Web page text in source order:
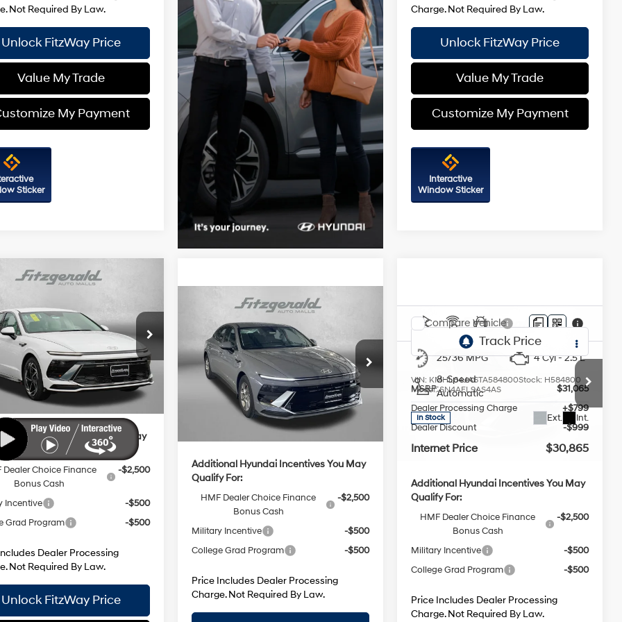
Unlock FitzWay Price
Value My Trade
My Payment
Sticker
Unlock FitzWay Price
Value My Trade
Customize My Payment
Interactive
Window Sticker
Hyundai SonataSEL
Stock:
SN4AAL9AS4AS
Ext. Int.
Speed
$32,765
Charge
+$799
-$1,025
Price $32,539
Hyundai Incentives You May
Dealer Choice Finance
Bonus Cash
-$2,500
Incentive
Grad Program
-$500
Not Required By Law.
Unlock FitzWay Price
Vehicle
Hyundai SonataSE
Price Drop
VIN:KMHL24JA7TA562655Stock:H562655
Model:
SN1AFL9AS4AS
In Stock Ext. Int.
8-Speed
Automatic
MSRP:
$29,260
Dealer Processing Charge
+$799
Dealer Discount
-$929
Internet Price $29,130
Additional Hyundai Incentives You May
Qualify For:
HMF Dealer Choice Finance
Bonus Cash
Military Incentive
College Grad Program
-$500
Charge. Not Required By Law.
Unlock FitzWay Price
Compare Vehicle
Sport
KMHL64JA6TA584800Stock:
H584800
Model:
SN4AFL9AS4AS
In Stock Ext. Int.
25/36 MPG
4 Cyl - 2.5 L
8-Speed
Automatic
MSRP:
$31,065
Dealer Processing Charge
+$799
Dealer Discount
-$999
Internet Price $30,865
Additional Hyundai Incentives You May
HMF Dealer Choice Finance
-$2,500
Military Incentive
-$500
College Grad Program
Charge. Not Required By Law.
Unlock FitzWay Price